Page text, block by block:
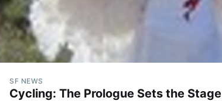
SF NEWS
Cycling: The Prologue Sets the Stage